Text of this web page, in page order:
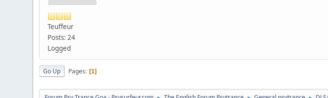
Teuffeur
Posts: 24
Logged
Go Up Pages 1